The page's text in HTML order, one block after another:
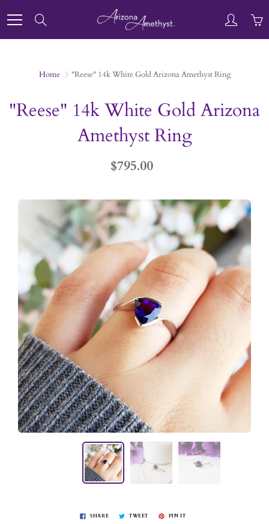
to
Home "Reese" 14k White Gold Arizona Amethyst Ring
"Reese" 14k White Gold Arizona
Amethyst Ring
$795.00
SHARE TWEET PIN IT